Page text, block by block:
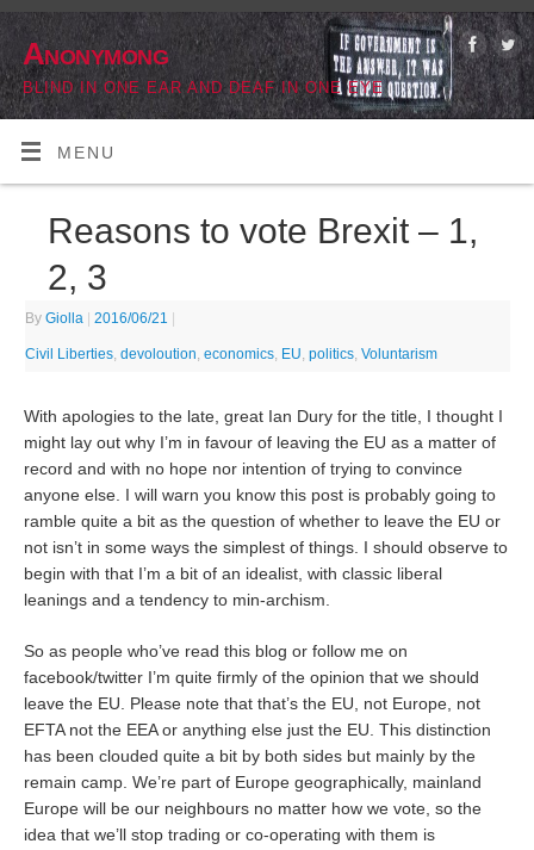
Anonymong
BLIND IN ONE EAR AND DEAF IN ONE EYE
MENU
Reasons to vote Brexit – 1,
2, 3
ByGiolla 2016/06/21
Civil Liberties,devoloution,economics, EU,politics,Voluntarism
With apologies to the late, great Ian Dury for the title, I thought I
might lay out why I’m in favour of leaving the EU as a matter of
record and with no hope nor intention of trying to convince
anyone else. I will warn you know this post is probably going to
ramble quite a bit as the question of whether to leave the EU or
not isn’t in some ways the simplest of things. I should observe to
begin with that I’m a bit of an idealist, with classic liberal
leanings and a tendency to min-archism.
So as people who’ve read this blog or follow me on
facebook/twitter I’m quite firmly of the opinion that we should
leave the EU. Please note that that’s the EU, not Europe, not
EFTA not the EEA or anything else just the EU. This distinction
has been clouded quite a bit by both sides but mainly by the
remain camp. We’re part of Europe geographically, mainland
Europe will be our neighbours no matter how we vote, so the
idea that we’ll stop trading or co-operating with them is